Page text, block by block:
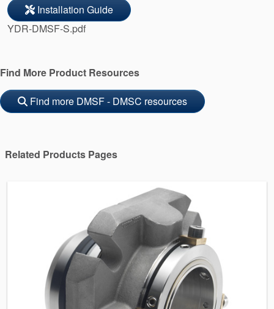
Installation Guide
YDR-DMSF-S.pdf
Find More Product Resources
Find more DMSF - DMSC resources
Related Products Pages